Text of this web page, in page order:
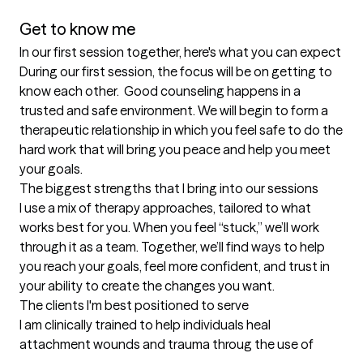
Get to know me
In our first session together, here's what you can expect
During our first session, the focus will be on getting to
know each other.  Good counseling happens in a
trusted and safe environment. We will begin to form a
therapeutic relationship in which you feel safe to do the
hard work that will bring you peace and help you meet
your goals.
The biggest strengths that I bring into our sessions
I use a mix of therapy approaches, tailored to what
works best for you. When you feel “stuck,” we’ll work
through it as a team. Together, we’ll find ways to help
you reach your goals, feel more confident, and trust in
your ability to create the changes you want.
The clients I'm best positioned to serve
I am clinically trained to help individuals heal
attachment wounds and trauma throug the use of